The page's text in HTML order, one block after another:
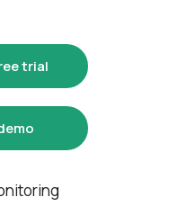
trial